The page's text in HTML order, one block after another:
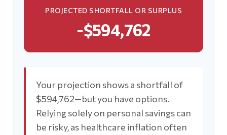
PROJECTED SHORTFALL OR SURPLUS
-$594,762
Your projection shows a shortfall of
$594,762—but you have options.
Relying solely on personal savings can
be risky, as healthcare inflation often